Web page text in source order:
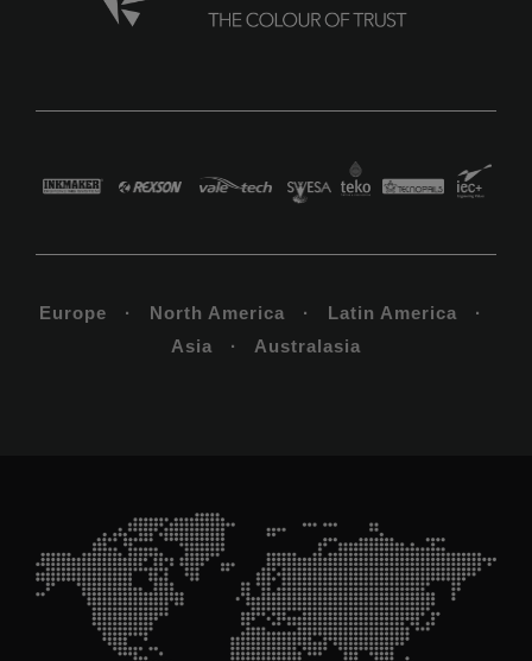
Europe · North America · Latin America ·
Asia · Australasia